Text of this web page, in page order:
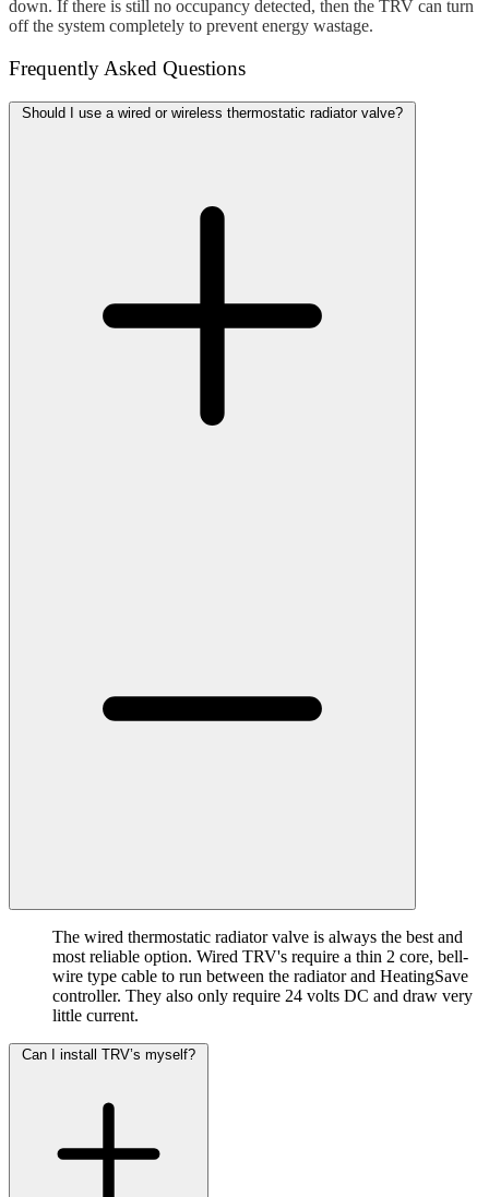
down. If there is still no occupancy detected, then the TRV can turn
off the system completely to prevent energy wastage.
Frequently Asked Questions
Should I use a wired or wireless thermostatic radiator valve?
The wired thermostatic radiator valve is always the best and
most reliable option. Wired TRV's require a thin 2 core, bell-
wire type cable to run between the radiator and HeatingSave
controller. They also only require 24 volts DC and draw very
little current.
Can I install TRV’s myself?